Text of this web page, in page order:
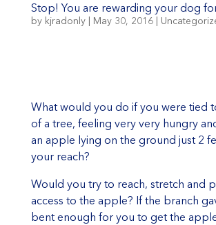
Stop! You are rewarding your dog
by kjradonly| May 30, 2016|
What would you do if you were tied
of a tree, feeling very very hungry
an apple lying on the ground just 2
your reach?
Would you try to reach, stretch and
access to the apple? If the branch
bent enough for you to get the